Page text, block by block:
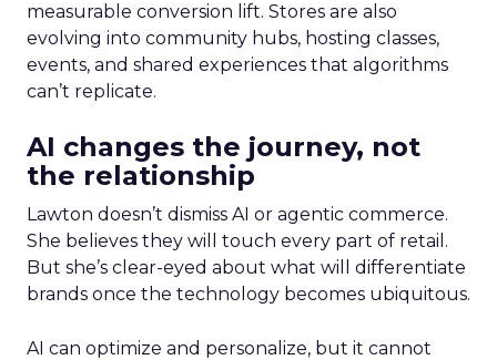
measurable conversion lift. Stores are also
evolving into community hubs, hosting classes,
events, and shared experiences that algorithms
can’t replicate.
AI changes the journey, not
the relationship
Lawton doesn’t dismiss AI or agentic commerce.
She believes they will touch every part of retail.
But she’s clear-eyed about what will differentiate
brands once the technology becomes ubiquitous.
AI can optimize and personalize, but it cannot